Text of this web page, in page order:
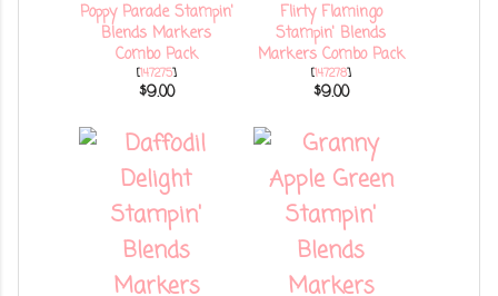
Poppy Parade Stampin'
Blends Markers
Combo Pack
[147275]
$9.00
Flirty Flamingo
Stampin' Blends
Markers Combo Pack
[147278]
$9.00